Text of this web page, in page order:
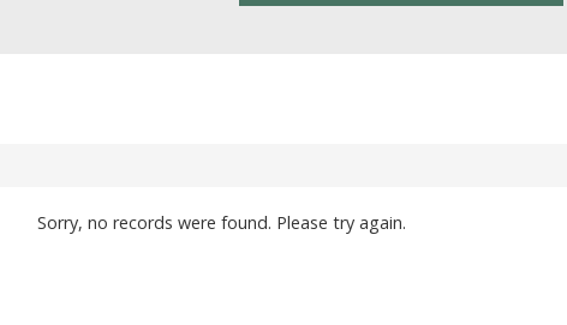
Sorry, no records were found. Please try again.